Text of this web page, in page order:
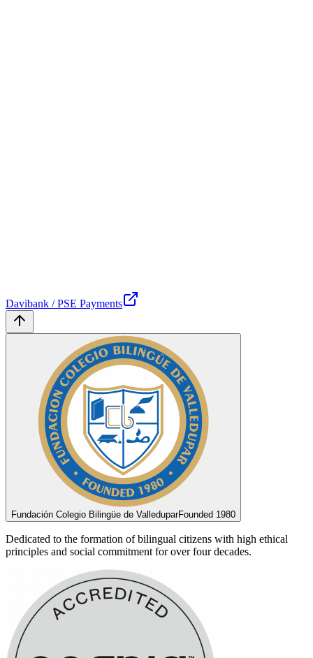
Davibank / PSE Payments
Fundación Colegio Bilingüe de ValleduparFounded 1980
Dedicated to the formation of bilingual citizens with high ethical
principles and social commitment for over four decades.